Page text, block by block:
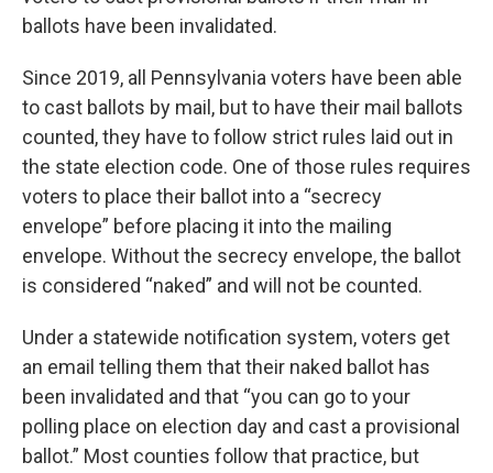
ballots have been invalidated.
Since 2019, all Pennsylvania voters have been able
to cast ballots by mail, but to have their mail ballots
counted, they have to follow strict rules laid out in
the state election code. One of those rules requires
voters to place their ballot into a “secrecy
envelope” before placing it into the mailing
envelope. Without the secrecy envelope, the ballot
is considered “naked” and will not be counted.
Under a statewide notification system, voters get
an email telling them that their naked ballot has
been invalidated and that “you can go to your
polling place on election day and cast a provisional
ballot.” Most counties follow that practice, but